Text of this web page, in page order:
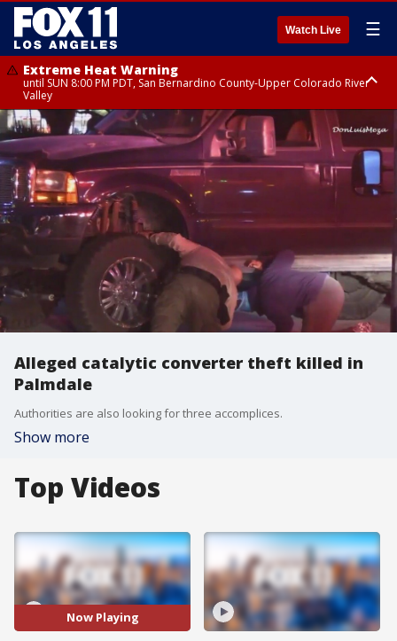
Watch Live ☰
Extreme Heat Warning
until SUN 8:00 PM PDT, San Bernardino County-Upper Colorado River
Valley
Extreme Heat Warning
until SAT 8:00 PM PDT, Apple and Lucerne Valleys, Coachella Valley
Alleged catalytic converter theft killed in
Palmdale
Authorities are also looking for three accomplices.
Show more
Top Videos
Now Playing